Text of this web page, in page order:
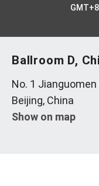
GMT+8
Ballroom D,
No. 1
Beijing, China
Show on map